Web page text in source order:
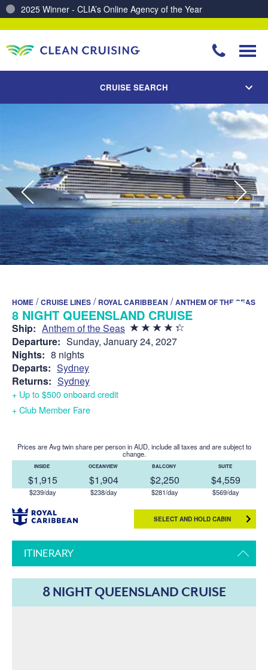
CRUISE SEARCH
HOME /CRUISE LINES / ROYAL CARIBBEAN /ANTHEM OF THE SEAS
8 NIGHT QUEENSLAND CRUISE
Ship: Anthem of the Seas
Departure: Sunday, January 24, 2027
Nights: 8 nights
Departs: Sydney
Returns: Sydney
+ Up to $500 onboard credit
+ Club Member Fare
Prices are Avg twin share per person in AUD, include all taxes and are subject to
change.
INSIDE
$1,915
$239/day
OCEANVIEW
$1,904
$238/day
BALCONY
$2,250
$281/day
SUITE
$4,559
$569/day
SELECT AND HOLD CABIN
ITINERARY
8 NIGHT QUEENSLAND CRUISE